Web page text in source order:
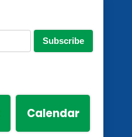
Subscribe
Calendar